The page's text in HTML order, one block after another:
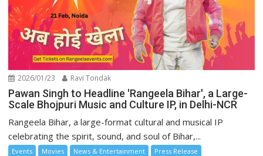
2026/01/23 Ravi Tondak
Pawan Singh to Headline 'Rangeela Bihar', a Large-
Scale Bhojpuri Music and Culture IP, in Delhi-NCR
Rangeela Bihar, a large-format cultural and musical IP
celebrating the spirit, sound, and soul of Bihar,...
Events Movies News & Entertainment Press Release